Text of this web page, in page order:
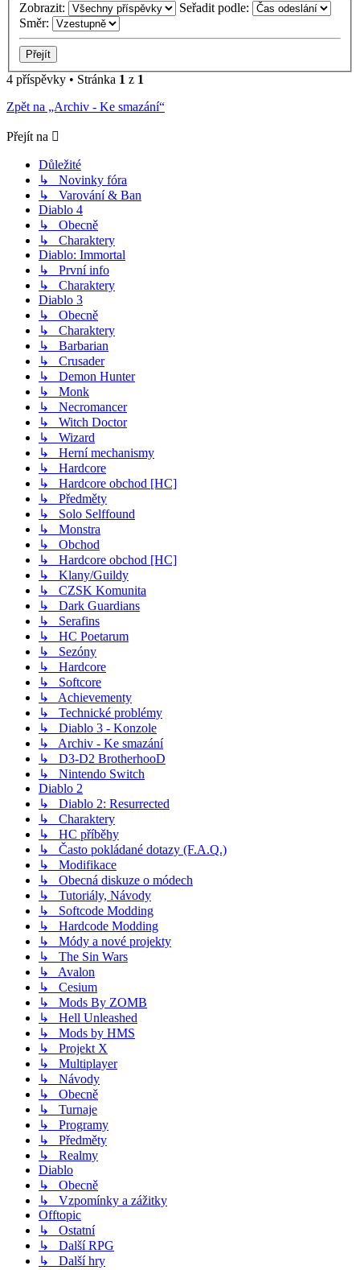
Zobrazit:
Seřadit podle:
Směr:
4 příspěvky • Stránka 1 z 1
Zpět na „Archiv - Ke smazání“
Přejít na
Důležité
↳ Novinky fóra
↳ Varování & Ban
Diablo 4
↳ Obecně
↳ Charaktery
Diablo: Immortal
↳ První info
↳ Charaktery
Diablo 3
↳ Obecně
↳ Charaktery
↳ Barbarian
↳ Crusader
↳ Demon Hunter
↳ Monk
↳ Necromancer
↳ Witch Doctor
↳ Wizard
↳ Herní mechanismy
↳ Hardcore
↳ Hardcore obchod [HC]
↳ Předměty
↳ Solo Selffound
↳ Monstra
↳ Obchod
↳ Hardcore obchod [HC]
↳ Klany/Guildy
↳ CZSK Komunita
↳ Dark Guardians
↳ Serafins
↳ HC Poetarum
↳ Sezóny
↳ Hardcore
↳ Softcore
↳ Achievementy
↳ Technické problémy
↳ Diablo 3 - Konzole
↳ Archiv - Ke smazání
↳ D3-D2 BrotherhooD
↳ Nintendo Switch
Diablo 2
↳ Diablo 2: Resurrected
↳ Charaktery
↳ HC příběhy
↳ Často pokládané dotazy (F.A.Q.)
↳ Modifikace
↳ Obecná diskuze o módech
↳ Tutoriály, Návody
↳ Softcode Modding
↳ Hardcode Modding
↳ Módy a nové projekty
↳ The Sin Wars
↳ Avalon
↳ Cesium
↳ Mods By ZOMB
↳ Hell Unleashed
↳ Mods by HMS
↳ Projekt X
↳ Multiplayer
↳ Návody
↳ Obecně
↳ Turnaje
↳ Programy
↳ Předměty
↳ Realmy
Diablo
↳ Obecně
↳ Vzpomínky a zážitky
Offtopic
↳ Ostatní
↳ Další RPG
↳ Další hry